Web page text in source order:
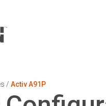
/ Activ A91P